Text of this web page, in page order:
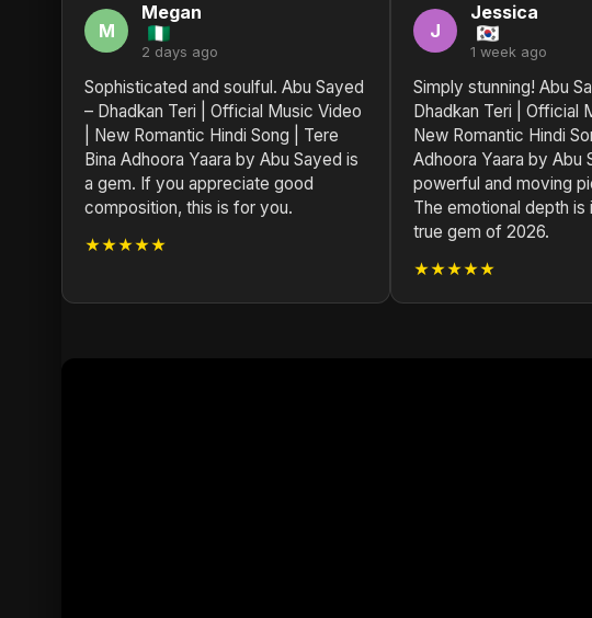
M
Megan
2 days ago
Sophisticated and soulful. Abu Sayed
– Dhadkan Teri | Official Music Video
| New Romantic Hindi Song | Tere
Bina Adhoora Yaara by Abu Sayed is
a gem. If you appreciate good
composition, this is for you.
★★★★★
J
Jessica
1 week ago
Simply stunning! Abu
Dhadkan Teri | Official
New Romantic Hindi
Adhoora Yaara by Abu
powerful and moving
The emotional depth is
true gem of 2026.
★★★★★